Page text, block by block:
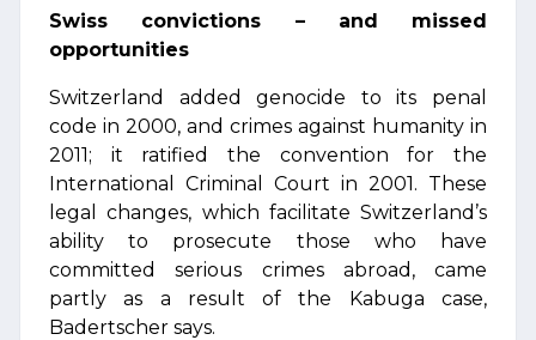
Swiss convictions – and missed
opportunities
Switzerland added genocide to its penal
code in 2000, and crimes against humanity in
2011; it ratified the convention for the
International Criminal Court in 2001. These
legal changes, which facilitate Switzerland’s
ability to prosecute those who have
committed serious crimes abroad, came
partly as a result of the Kabuga case,
Badertscher says.